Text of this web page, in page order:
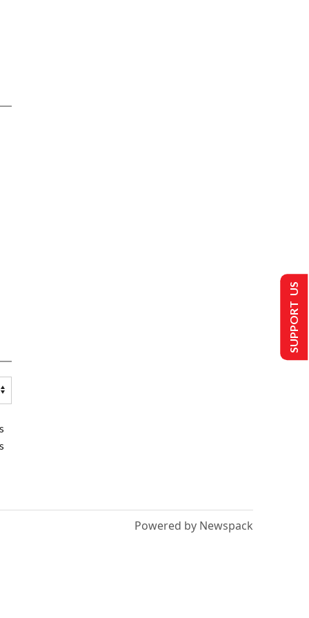
Powered by Newspack
SUPPORT US